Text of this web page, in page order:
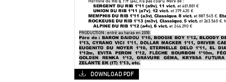
DOWNLOAD PDF